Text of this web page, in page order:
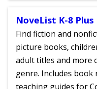
NoveList K-8 Plus
Find fiction and
picture books,
adult titles and more
genre. Includes book
teaching guides for